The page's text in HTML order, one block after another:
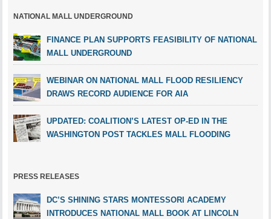
NATIONAL MALL UNDERGROUND
FINANCE PLAN SUPPORTS FEASIBILITY OF NATIONAL
MALL UNDERGROUND
WEBINAR ON NATIONAL MALL FLOOD RESILIENCY
DRAWS RECORD AUDIENCE FOR AIA
UPDATED: COALITION’S LATEST OP-ED IN THE
WASHINGTON POST TACKLES MALL FLOODING
PRESS RELEASES
DC’S SHINING STARS MONTESSORI ACADEMY
INTRODUCES NATIONAL MALL BOOK AT LINCOLN